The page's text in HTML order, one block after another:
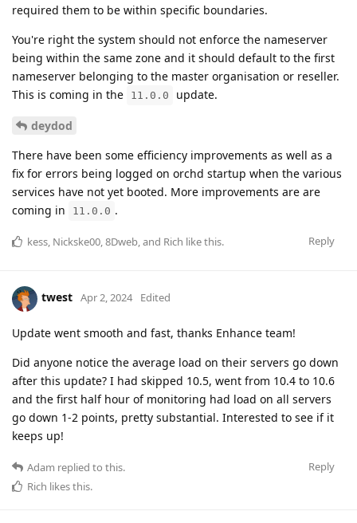
required them to be within specific boundaries.
You're right the system should not enforce the nameserver
being within the same zone and it should default to the first
nameserver belonging to the master organisation or reseller.
This is coming in the
11.0.0 update.
deydod
There have been some efficiency improvements as well as a
fix for errors being logged on orchd startup when the various
services have not yet booted. More improvements are are
coming in
11.0.0 .
Reply
kess Nickske00 8Dweb , and Rich like this.
twest Apr 2, 2024 Edited
Update went smooth and fast, thanks Enhance team!
Did anyone notice the average load on their servers go down
after this update? I had skipped 10.5, went from 10.4 to 10.6
and the first half hour of monitoring had load on all servers
go down 1-2 points, pretty substantial. Interested to see if it
keeps up!
Reply
Adam replied to this.
Rich likes this.